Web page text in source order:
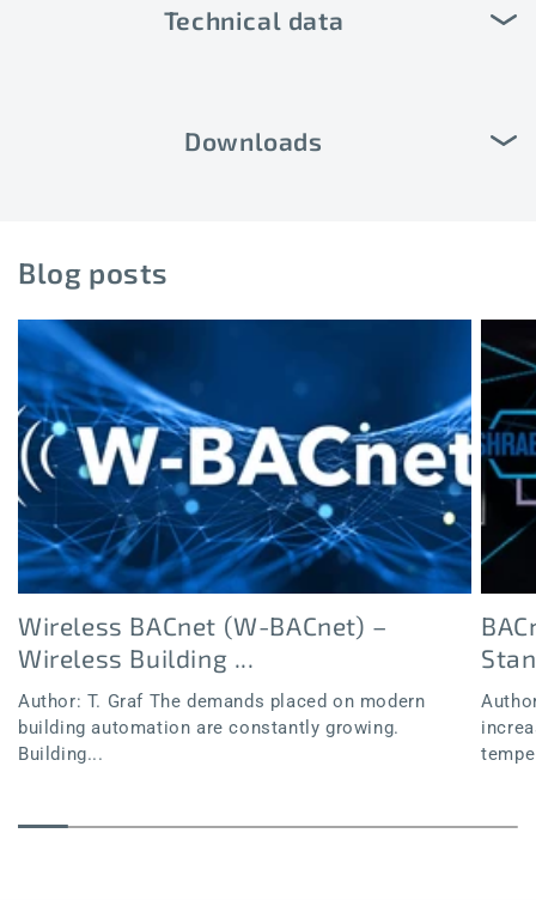
Technical data
Downloads
Blog posts
Wireless BACnet (W-BACnet) –
Wireless Building ...
Author: T. Graf The demands placed on modern
building automation are constantly growing.
Building...